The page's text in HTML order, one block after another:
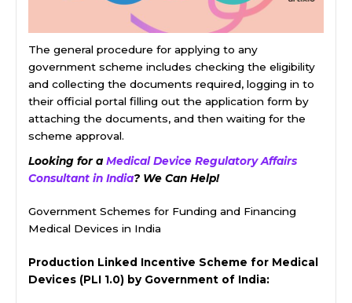
The general procedure for applying to any
government scheme includes checking the eligibility
and collecting the documents required, logging in to
their official portal filling out the application form by
attaching the documents, and then waiting for the
scheme approval.
Looking for a Medical Device Regulatory Affairs
Consultant in India? We Can Help!
Government Schemes for Funding and Financing
Medical Devices in India
Production Linked Incentive Scheme for Medical
Devices (PLI 1.0) by Government of India: